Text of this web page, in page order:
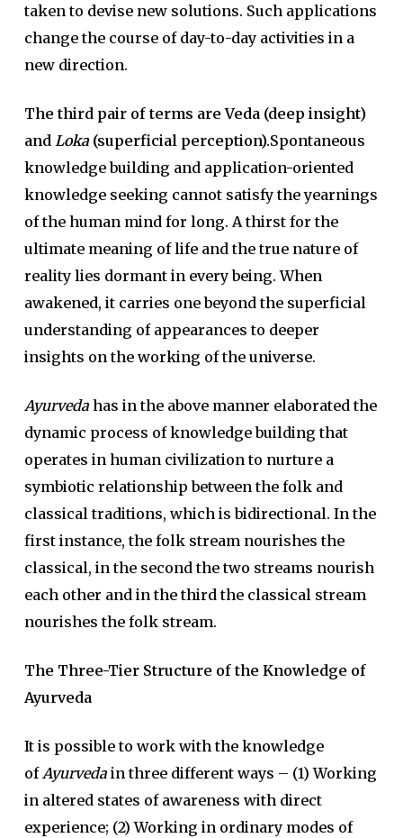
taken to devise new solutions. Such applications
change the course of day-to-day activities in a
new direction.
The third pair of terms are Veda (deep insight)
and Loka(superficial perception).Spontaneous
knowledge building and application-oriented
knowledge seeking cannot satisfy the yearnings
of the human mind for long. A thirst for the
ultimate meaning of life and the true nature of
reality lies dormant in every being. When
awakened, it carries one beyond the superficial
understanding of appearances to deeper
insights on the working of the universe.
Ayurvedahas in the above manner elaborated the
dynamic process of knowledge building that
operates in human civilization to nurture a
symbiotic relationship between the folk and
classical traditions, which is bidirectional. In the
first instance, the folk stream nourishes the
classical, in the second the two streams nourish
each other and in the third the classical stream
nourishes the folk stream.
The Three-Tier Structure of the Knowledge of
Ayurveda
It is possible to work with the knowledge
of Ayurvedain three different ways – (1) Working
in altered states of awareness with direct
experience; (2) Working in ordinary modes of